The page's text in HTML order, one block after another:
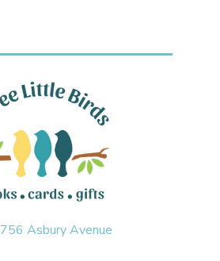
756 Asbury Avenue